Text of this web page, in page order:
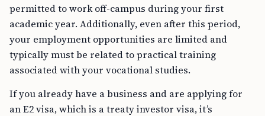
permitted to work off-campus during your first
academic year. Additionally, even after this period,
your employment opportunities are limited and
typically must be related to practical training
associated with your vocational studies.
If you already have a business and are applying for
an E2 visa, which is a treaty investor visa, it’s